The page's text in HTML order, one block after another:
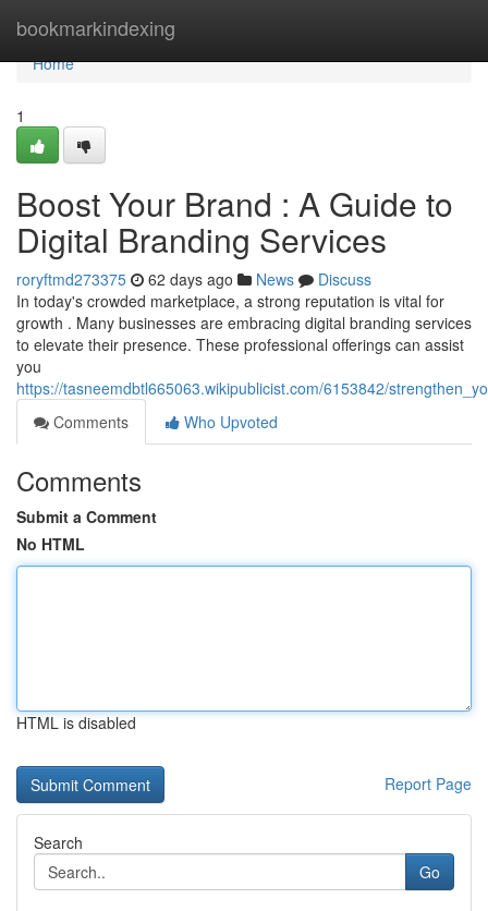
bookmarkindexing
Home
Home
1
Boost Your Brand : A Guide to
Digital Branding Services
roryftmd273375 62 days ago News
Discuss
In today's crowded marketplace, a strong reputation is vital for
growth . Many businesses are embracing digital branding services
to elevate their presence. These professional offerings can assist
you
https://tasneemdbtl665063.wikipublicist.com/6153842/
Comments
Who Upvoted
Comments
Submit a Comment
No HTML
HTML is disabled
Report Page
Search
Go